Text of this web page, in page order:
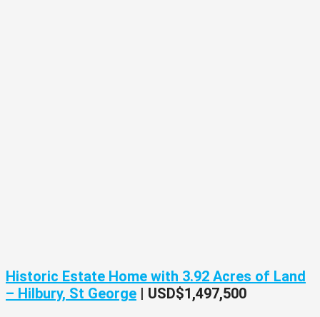
Historic Estate Home with 3.92 Acres of Land
– Hilbury, St George | USD$1,497,500